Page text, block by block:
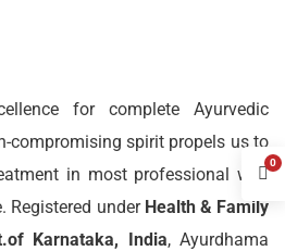
for complete Ayurvedic
compromising spirit propels us to
in most professional way
Registered under Health & Family
Karnataka, India, Ayurdhama
0